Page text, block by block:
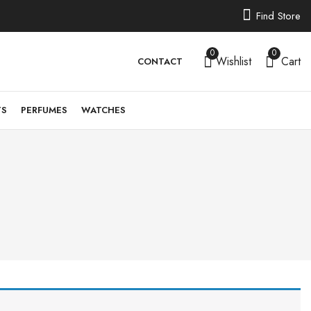
Find Store
CONTACT
0
Wishlist
0
Cart
PERFUMES WATCHES